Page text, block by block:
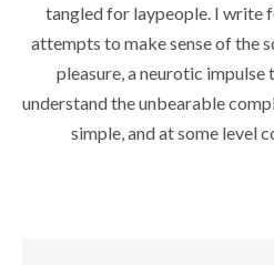
tangled for laypeople. I write
attempts to make sense of the
pleasure, a neurotic
understand the unbearable
simple, and at some level